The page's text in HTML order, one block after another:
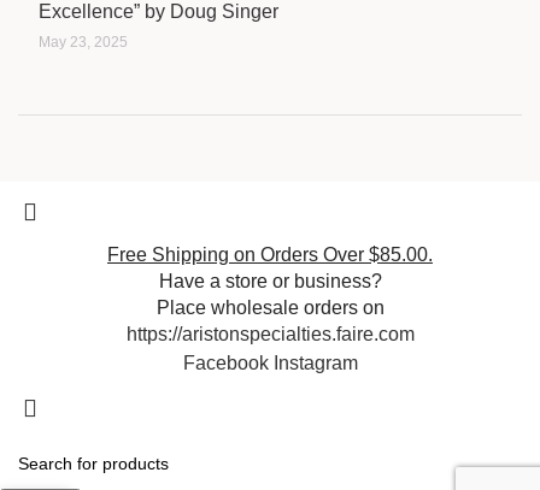
Excellence” by Doug Singer
May 23, 2025
Free Shipping on Orders Over $85.00.
Have a store or business?
Place wholesale orders on
https://aristonspecialties.faire.com
Facebook Instagram